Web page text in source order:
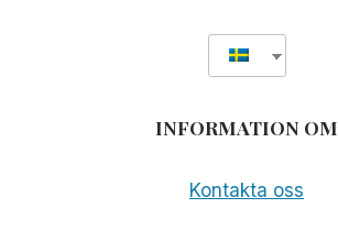
INFORMATION OM
Kontakta oss